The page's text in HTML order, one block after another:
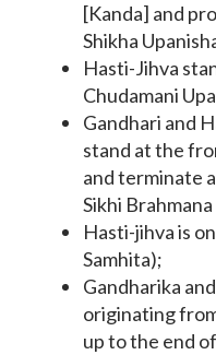
[Kanda] and
Shikha
Hasti-Jihva
Chudamani
Gandhari and
stand at the
and terminate
Sikhi
Hasti-jihva is
Samhita);
Gandharika
originating
up to the end